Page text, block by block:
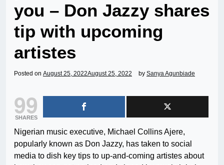
you – Don Jazzy shares
tip with upcoming
artistes
Posted on August 25, 2022August 25, 2022 by Sanya Agunbiade
99
SHARES
Nigerian music executive, Michael Collins Ajere,
popularly known as Don Jazzy, has taken to social
media to dish key tips to up-and-coming artistes about